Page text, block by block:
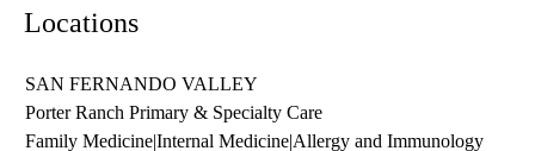
Locations
SAN FERNANDO VALLEY
Porter Ranch Primary & Specialty Care
Family Medicine|Internal Medicine|Allergy and Immunology